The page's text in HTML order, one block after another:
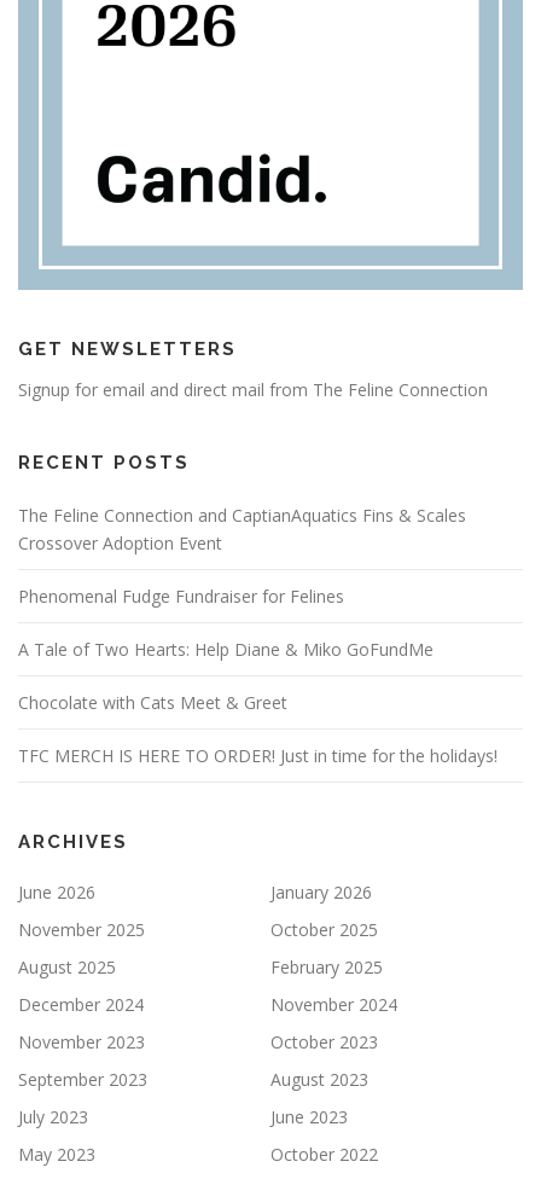
GET NEWSLETTERS
Signup for email and direct mail from The Feline Connection
RECENT POSTS
The Feline Connection and CaptianAquatics Fins & Scales
Crossover Adoption Event
Phenomenal Fudge Fundraiser for Felines
A Tale of Two Hearts: Help Diane & Miko GoFundMe
Chocolate with Cats Meet & Greet
TFC MERCH IS HERE TO ORDER! Just in time for the holidays!
ARCHIVES
June 2026
January 2026
November 2025
October 2025
August 2025
February 2025
December 2024
November 2024
November 2023
October 2023
September 2023
August 2023
July 2023
June 2023
May 2023
October 2022